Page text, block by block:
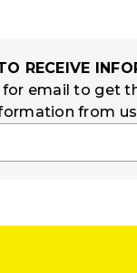
RECEIVE
for email to get
from us